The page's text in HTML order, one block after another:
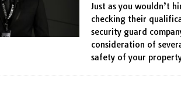
Just as you wouldn’t
checking their
security guard
consideration of
safety of your